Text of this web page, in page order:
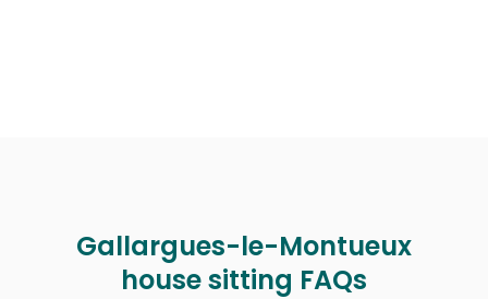
Gallargues-le-Montueux
house sitting FAQs